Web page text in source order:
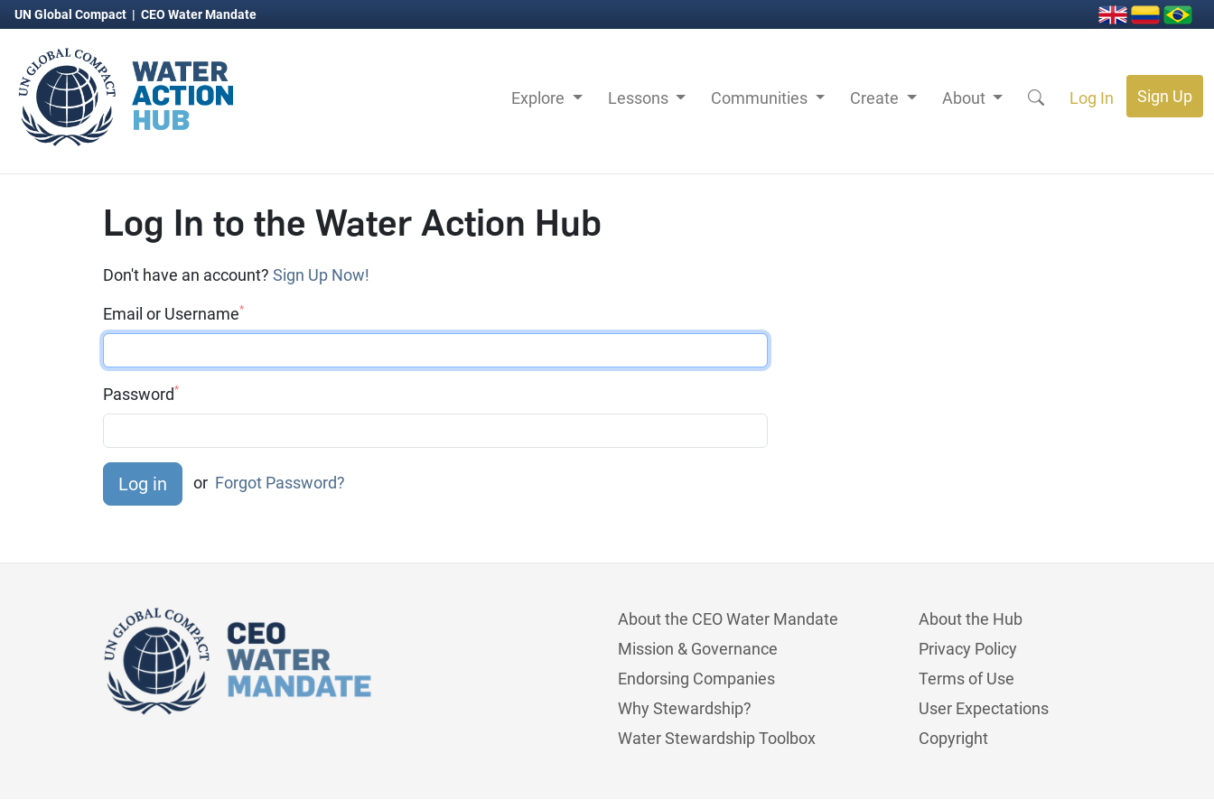
UN Global Compact | CEO Water Mandate
Explore Lessons Communities Create About Log In Sign Up
Log In to the Water Action Hub
Don't have an account? Sign Up Now!
Email or Username*
Password*
or Forgot Password?
About the CEO Water Mandate
Mission & Governance
Endorsing Companies
Why Stewardship?
Water Stewardship Toolbox
About the Hub
Privacy Policy
Terms of Use
User Expectations
Copyright